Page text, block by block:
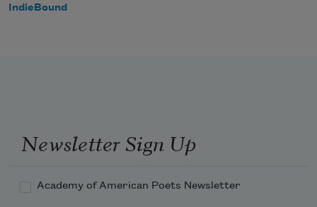
IndieBound
Newsletter Sign Up
Academy of American Poets Newsletter